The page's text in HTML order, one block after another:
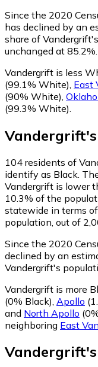
Since the 2020
has declined by an
share of
unchanged at 85.2%.
Vandergrift is less
(99.1% White) East
(90% White)
(99.3% White)
Vandergrift's
104 residents of
identify as Black.
Vandergrift is lower
10.3% of the
statewide in terms
population, out of
Since the 2020
declined by an
Vandergrift's
Vandergrift is more
(0% Black) Apollo
and North Apollo
neighboring East
Vandergrift's